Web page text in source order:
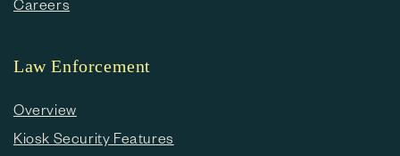
Careers
Law Enforcement
Overview
Kiosk Security Features